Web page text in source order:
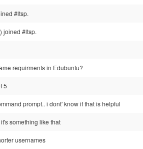
#ltsp.
joined #ltsp.
requirments in Edubuntu?
5
prompt.. i dont' know if that is helpful
something like that
usernames